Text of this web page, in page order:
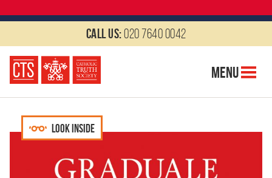
Call us:020 7640 0042
Menu
Look inside